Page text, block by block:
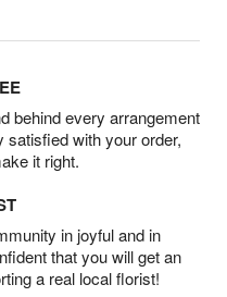
behind every arrangement
satisfied with your order,
it right.
in joyful and in
that you will get an
a real local florist!